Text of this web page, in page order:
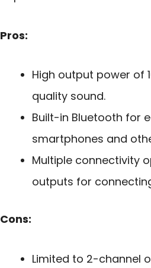
Pros:
High output power of
quality sound.
Built-in Bluetooth for
smartphones and
Multiple connectivity
outputs for
Cons:
Limited to 2-channel